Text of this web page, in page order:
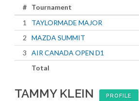
# Tournament
1
TAYLORMADE MAJOR
2
MAZDA SUMMIT
3
AIR CANADA OPEN D1
Total
TAMMY KLEIN PROFILE